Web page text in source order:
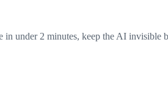
in under 2 minutes, keep the AI